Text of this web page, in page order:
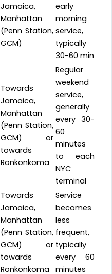
Jamaica,
Manhattan
(Penn Station,
GCM)
early
morning
service,
typically
30-60 min
Towards
Jamaica,
Manhattan
(Penn Station,
GCM) or
towards
Ronkonkoma
Regular
weekend
service,
generally
every 30-
60
minutes
to each
NYC
terminal
Towards
Jamaica,
Manhattan
(Penn Station,
GCM) or
towards
Ronkonkoma
Service
becomes
less
frequent,
typically
every 60
minutes